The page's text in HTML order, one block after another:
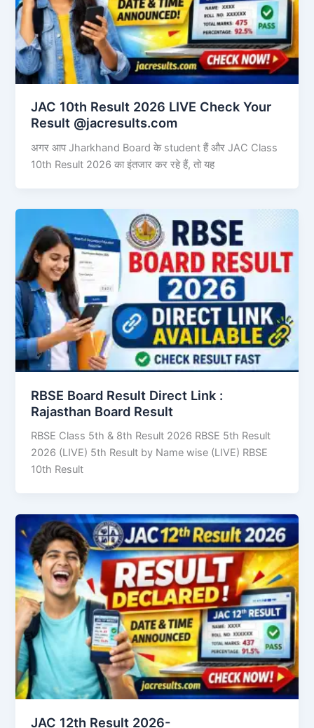
JAC 10th Result 2026 LIVE Check Your
Result @jacresults.com
अगर आप Jharkhand Board के student हैं और JAC Class
10th Result 2026 का इंतजार कर रहे हैं, तो यह
RBSE Board Result Direct Link : ​
Rajasthan Board Result
RBSE Class 5th & 8th Result 2026 RBSE 5th Result
2026 (LIVE) 5th Result by Name wise (LIVE) RBSE
10th Result
JAC 12th Result 2026-